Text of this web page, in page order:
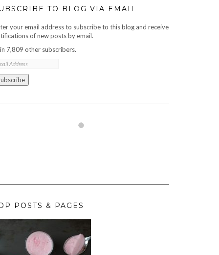
TO BLOG VIA EMAIL
your email address to subscribe to this blog and receive
of new posts by email.
7,809 other subscribers.
POSTS & PAGES